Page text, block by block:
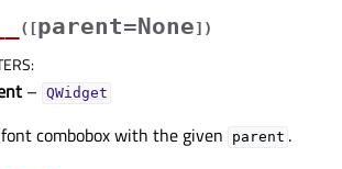
( [parent=None] )
:
– QWidget
combobox with the given parent .